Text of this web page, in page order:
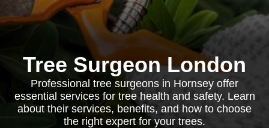
Tree Surgeon London
Professional tree surgeons in Hornsey offer
essential services for tree health and safety. Learn
about their services, benefits, and how to choose
the right expert for your trees.